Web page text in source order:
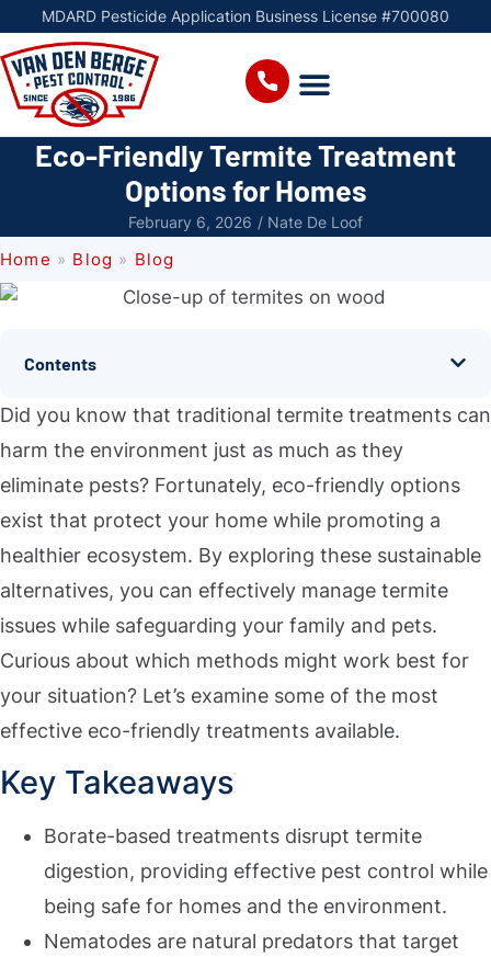
MDARD Pesticide Application Business License #700080
Eco-Friendly Termite Treatment
Options for Homes
February 6, 2026 / Nate De Loof
Home » Blog » Blog
Contents
Did you know that traditional termite treatments can
harm the environment just as much as they
eliminate pests? Fortunately, eco-friendly options
exist that protect your home while promoting a
healthier ecosystem. By exploring these sustainable
alternatives, you can effectively manage termite
issues while safeguarding your family and pets.
Curious about which methods might work best for
your situation? Let’s examine some of the most
effective eco-friendly treatments available.
Key Takeaways
Borate-based treatments disrupt termite
digestion, providing effective pest control while
being safe for homes and the environment.
Nematodes are natural predators that target